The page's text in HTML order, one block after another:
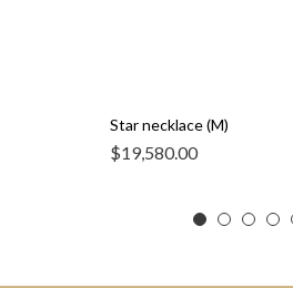
Star necklace (M)
$19,580.00